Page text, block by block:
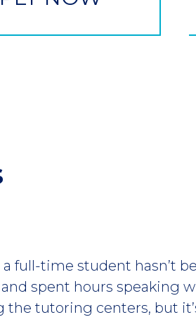
a full-time student hasn’t
spent hours speaking
the tutoring centers, but